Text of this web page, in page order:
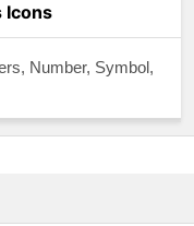
Icons
Number, Symbol,